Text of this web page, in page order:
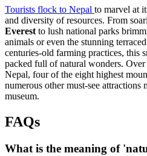
Tourists flock to Nepal to marvel at
and diversity of resources. From
Everestto lush national parks
animals or even the stunning
centuries-old farming practices, this
packed full of natural wonders.
Nepal, four of the eight highest
numerous other must-see attractions
museum.
FAQs
What is the meaning of